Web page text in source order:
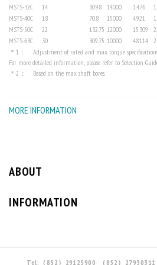
MSTS-32C
14 30.98 19000 1.476
MSTS-40C
18 70.8 15000 4.921
MSTS-50C
22 132.75 12000 15.309
MSTS-63C
30 309.75 10000 48.114
＊1： Adjustment of rated and max. torque
For more detailed information, please refer to Selection
＊2： Based on the max. shaft bores.
MORE INFORMATION
ABOUT
INFORMATION
Tel:（852）29125900 （852）27930311